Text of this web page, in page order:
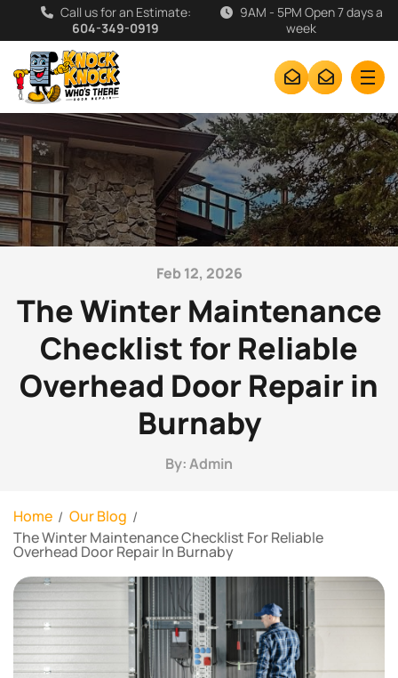
Call us for an Estimate:
604-349-0919
9AM - 5PM Open 7 days a
week
Feb 12, 2026
The Winter Maintenance
Checklist for Reliable
Overhead Door Repair in
Burnaby
By: Admin
Home
Our Blog
The Winter Maintenance Checklist For Reliable
Overhead Door Repair In Burnaby